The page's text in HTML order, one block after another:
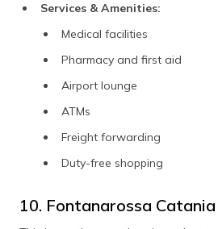
Services & Amenities:
Medical facilities
Pharmacy and first aid
Airport lounge
ATMs
Freight forwarding
Duty-free shopping
10. Fontanarossa